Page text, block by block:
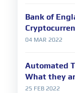
Bank of
04 MAR 2022
Automated
What they
25 FEB 2022